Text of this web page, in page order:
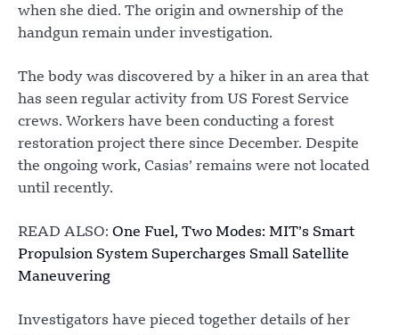
when she died. The origin and ownership of the
handgun remain under investigation.
The body was discovered by a hiker in an area that
has seen regular activity from US Forest Service
crews. Workers have been conducting a forest
restoration project there since December. Despite
the ongoing work, Casias’ remains were not located
until recently.
READ ALSO: One Fuel, Two Modes: MIT’s Smart
Propulsion System Supercharges Small Satellite
Maneuvering
Investigators have pieced together details of her